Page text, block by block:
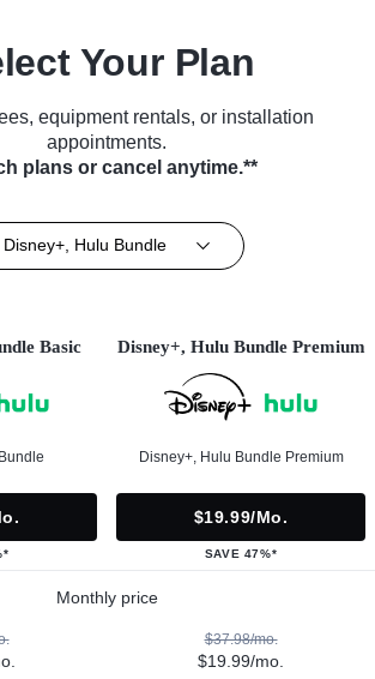
Your Plan
equipment rentals, or installation
appointments.
plans or cancel anytime.**
Disney+, Hulu Bundle
Basic Disney+, Hulu Bundle Premium
Disney+, Hulu Bundle Premium
$19.99/mo.
SAVE 47%*
Monthly price
$37.98/mo.
$19.99/mo.